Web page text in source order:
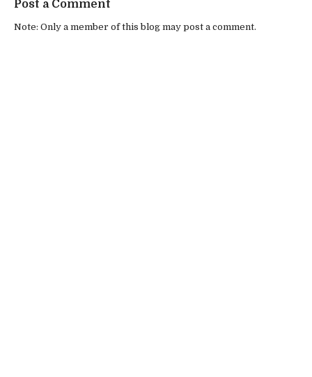
Post a Comment
Note: Only a member of this blog may post a comment.